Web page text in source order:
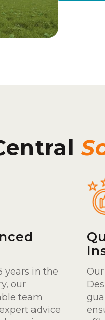
years in the
our
team
advice